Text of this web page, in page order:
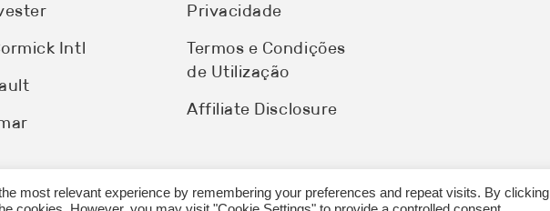
Intl
Privacidade
Termos e Condições
de Utilização
Affiliate Disclosure
most relevant experience by remembering your preferences and repeat visits. By clicking